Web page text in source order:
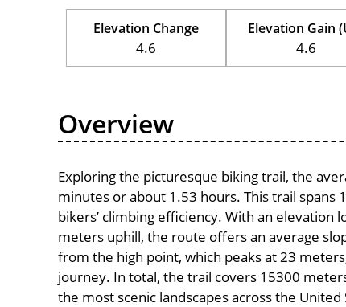
Elevation Change
4.6
Elevation Gain
4.6
Overview
Exploring the picturesque biking trail, the
minutes or about 1.53 hours. This trail
bikers’ climbing efficiency. With an elevation
meters uphill, the route offers an average
from the high point, which peaks at 23
journey. In total, the trail covers 15300
the most scenic landscapes across the United